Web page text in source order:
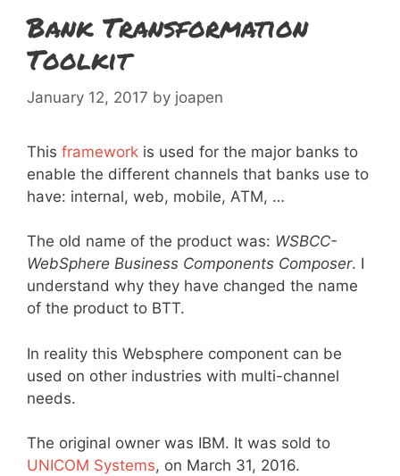
Bank Transformation
Toolkit
January 12, 2017 by joapen
This framework is used for the major banks to
enable the different channels that banks use to
have: internal, web, mobile, ATM, …
The old name of the product was: WSBCC-
WebSphere Business Components Composer. I
understand why they have changed the name
of the product to BTT.
In reality this Websphere component can be
used on other industries with multi-channel
needs.
The original owner was IBM. It was sold to
UNICOM Systems, on March 31, 2016.